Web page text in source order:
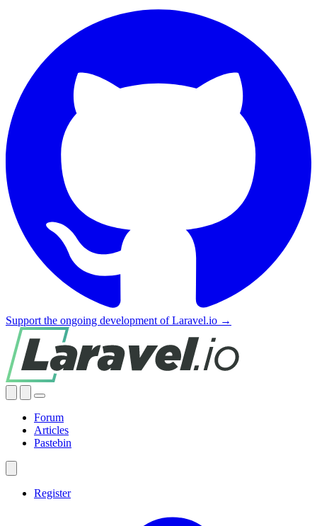
Support the ongoing development of Laravel.io →
Forum
Articles
Pastebin
Register